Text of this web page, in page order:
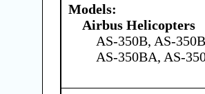
Models:
Airbus Helicopters
AS-350B, AS-
AS-350BA, AS-